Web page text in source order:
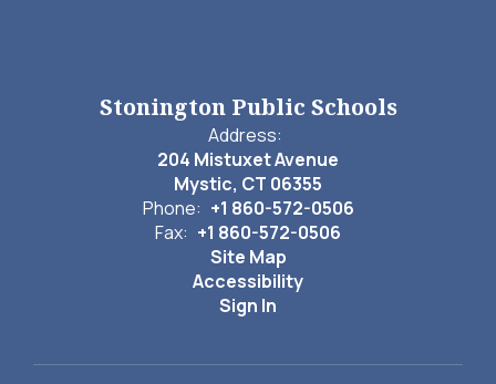
Stonington Public Schools
Address:
204 Mistuxet Avenue
Mystic, CT 06355
Phone: +1 860-572-0506
Fax: +1 860-572-0506
Site Map
Accessibility
Sign In